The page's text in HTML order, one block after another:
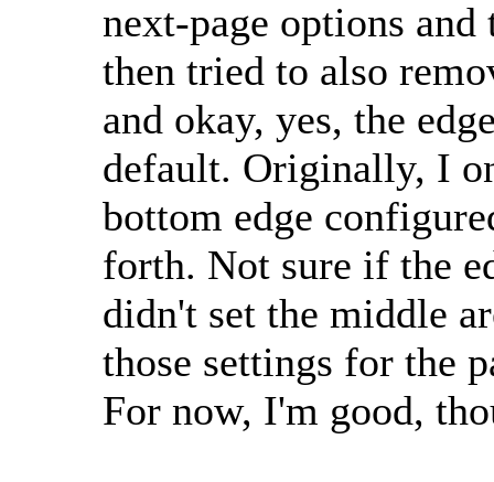
next-page options
then tried to also
and okay, yes, the
default. Originally, I
bottom edge
forth. Not sure if the
didn't set the middle
those settings for the
For now, I'm good,